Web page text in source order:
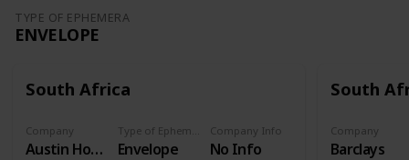
TYPE OF EPHEMERA
ENVELOPE
South Africa
Envelope
Company Info
No Info
Company
Austin Hot water cylinders
South
Company
Barclays